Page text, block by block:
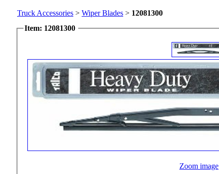
Truck Accessories > Wiper Blades > 12081300
Item: 12081300
Zoom image